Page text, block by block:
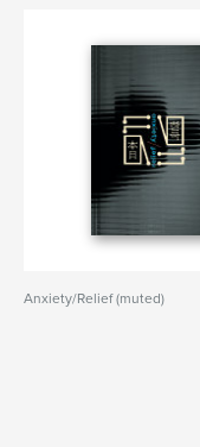
Anxiety/Relief (muted)